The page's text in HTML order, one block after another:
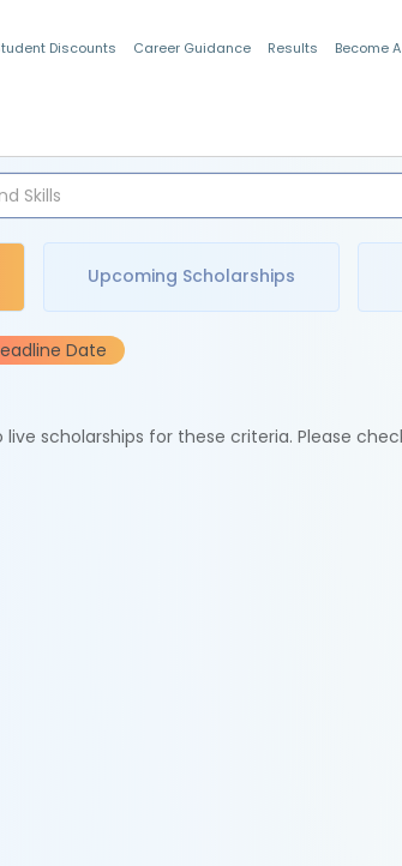
Discounts Career Guidance Results Become
Upcoming Scholarships
Date
scholarships for these criteria. Please